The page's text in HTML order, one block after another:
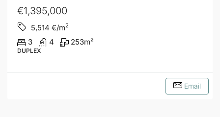
€1,395,000
5,514 €/m2
3 4 253m²
DUPLEX
Email